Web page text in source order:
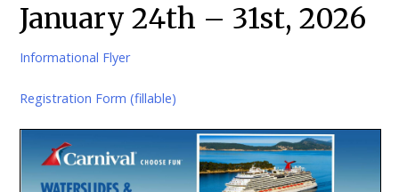
January 24th – 31st, 2026
Informational Flyer
Registration Form (fillable)